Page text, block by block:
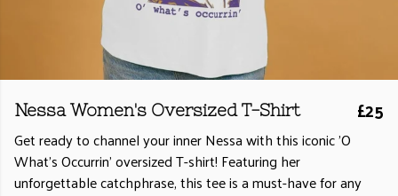
Nessa Women's Oversized T-Shirt £25
Get ready to channel your inner Nessa with this iconic 'O
What's Occurrin' oversized T-shirt! Featuring her
unforgettable catchphrase, this tee is a must-have for any